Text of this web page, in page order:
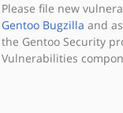
Please file new
Gentoo Bugzilla and
the Gentoo Security
Vulnerabilities